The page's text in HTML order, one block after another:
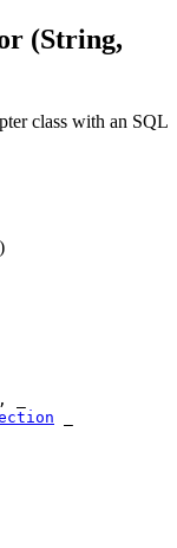
(String,
class with an SQL
)
_